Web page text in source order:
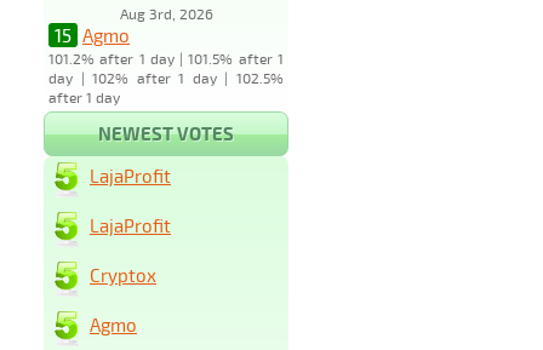
Aug 3rd, 2026
15 Agmo
101.2% after 1 day | 101.5% after 1
day | 102% after 1 day | 102.5%
after 1 day
NEWEST VOTES
LajaProfit
LajaProfit
Cryptox
Agmo